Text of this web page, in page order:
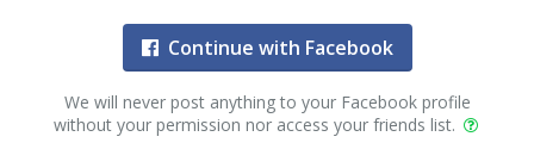
Continue with Facebook
We will never post anything to your Facebook profile
without your permission nor access your friends list.